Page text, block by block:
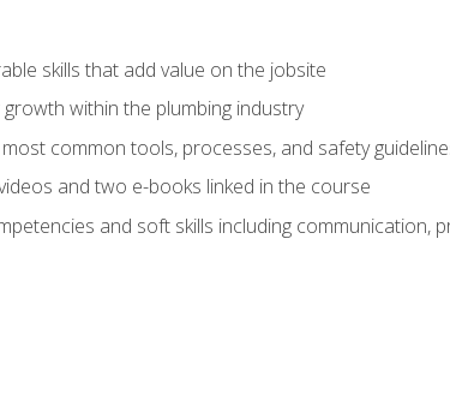
skills that add value on the jobsite
within the plumbing industry
common tools, processes, and safety
and two e-books linked in the course
and soft skills including communication,